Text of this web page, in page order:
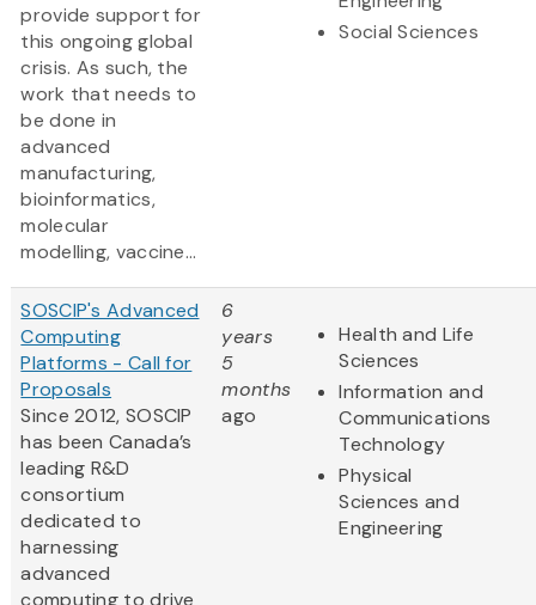
provide support for
this ongoing global
crisis. As such, the
work that needs to
be done in
advanced
manufacturing,
bioinformatics,
molecular
modelling, vaccine...
Social Sciences
SOSCIP's Advanced
Computing
Platforms - Call for
Proposals
Since 2012, SOSCIP
has been Canada’s
leading R&D
consortium
dedicated to
harnessing
advanced
computing to drive
6
years
5
months
ago
Health and Life
Sciences
Information and
Communications
Technology
Physical
Sciences and
Engineering